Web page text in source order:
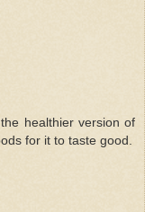
healthier version of
for it to taste good.